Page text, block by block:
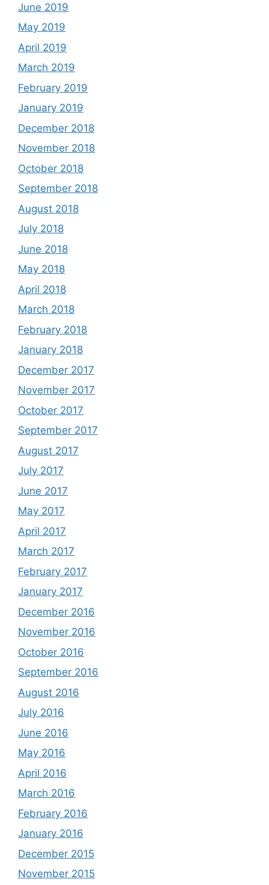
June 2019
May 2019
April 2019
March 2019
February 2019
January 2019
December 2018
November 2018
October 2018
September 2018
August 2018
July 2018
June 2018
May 2018
April 2018
March 2018
February 2018
January 2018
December 2017
November 2017
October 2017
September 2017
August 2017
July 2017
June 2017
May 2017
April 2017
March 2017
February 2017
January 2017
December 2016
November 2016
October 2016
September 2016
August 2016
July 2016
June 2016
May 2016
April 2016
March 2016
February 2016
January 2016
December 2015
November 2015